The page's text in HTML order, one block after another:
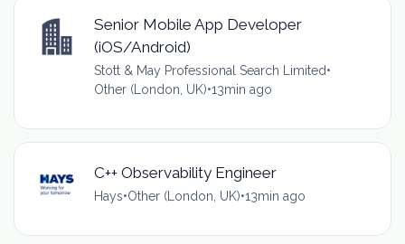
Senior Mobile App Developer
(iOS/Android)
Stott & May Professional Search Limited•
Other (London, UK)•13min ago
C++ Observability Engineer
Hays•Other (London, UK)•13min ago